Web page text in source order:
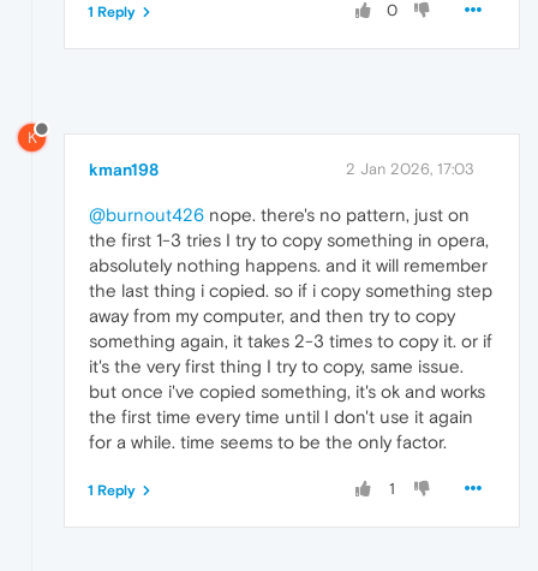
0
1 Reply
K
kman198 2 Jan 2026, 17:03
@burnout426 nope. there's no pattern, just on
the first 1-3 tries I try to copy something in opera,
absolutely nothing happens. and it will remember
the last thing i copied. so if i copy something step
away from my computer, and then try to copy
something again, it takes 2-3 times to copy it. or if
it's the very first thing I try to copy, same issue.
but once i've copied something, it's ok and works
the first time every time until I don't use it again
for a while. time seems to be the only factor.
1
1 Reply